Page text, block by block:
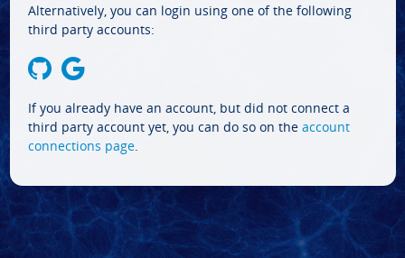
Alternatively, you can login using one of the following
third party accounts:
If you already have an account, but did not connect a
third party account yet, you can do so on the account
connections page.